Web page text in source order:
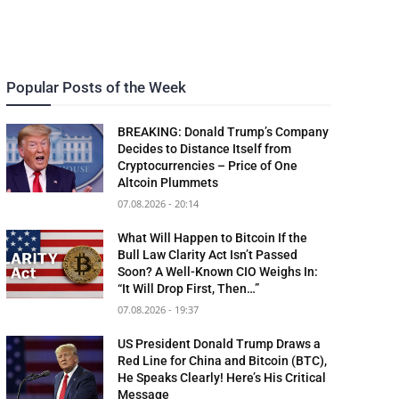
Popular Posts of the Week
BREAKING: Donald Trump’s Company
Decides to Distance Itself from
Cryptocurrencies – Price of One
Altcoin Plummets
07.08.2026 - 20:14
What Will Happen to Bitcoin If the
Bull Law Clarity Act Isn’t Passed
Soon? A Well-Known CIO Weighs In:
“It Will Drop First, Then…”
07.08.2026 - 19:37
US President Donald Trump Draws a
Red Line for China and Bitcoin (BTC),
He Speaks Clearly! Here’s His Critical
Message